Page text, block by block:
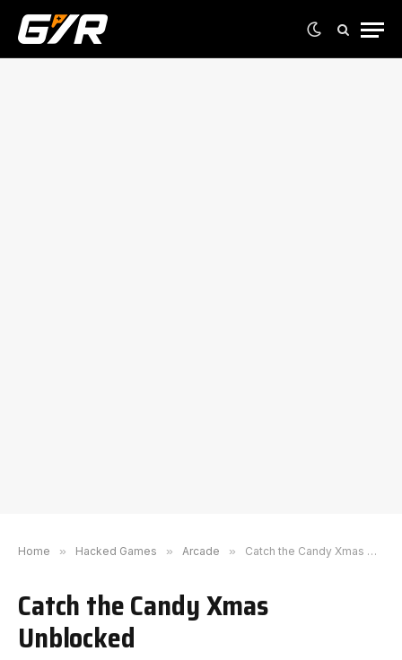
Home » Hacked Games » Arcade » Catch the Candy Xmas Unblocked
Catch the Candy Xmas
Unblocked